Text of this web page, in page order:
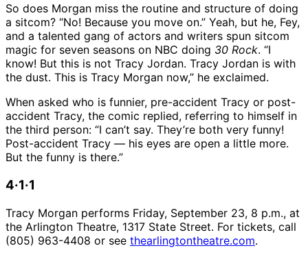
So does Morgan miss the routine and structure of doing
a sitcom? “No! Because you move on.” Yeah, but he, Fey,
and a talented gang of actors and writers spun sitcom
magic for seven seasons on NBC doing 30 Rock. “I
know! But this is not Tracy Jordan. Tracy Jordan is with
the dust. This is Tracy Morgan now,” he exclaimed.
When asked who is funnier, pre-accident Tracy or post-
accident Tracy, the comic replied, referring to himself in
the third person: “I can’t say. They’re both very funny!
Post-accident Tracy — his eyes are open a little more.
But the funny is there.”
4·1·1
Tracy Morgan performs Friday, September 23, 8 p.m., at
the Arlington Theatre, 1317 State Street. For tickets, call
(805) 963-4408 or see thearlingtontheatre.com.